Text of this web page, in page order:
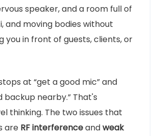
speaker, and a room full of
and moving bodies without
you in front of guests, clients, or
at “get a good mic” and
backup nearby.” That's
thinking. The two issues that
are RF interferenceandweak